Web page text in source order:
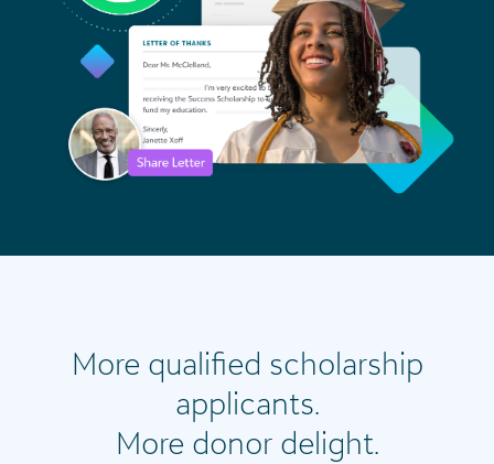
More qualified scholarship
applicants.
More donor delight.